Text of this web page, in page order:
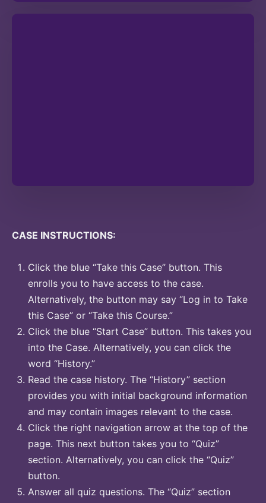
CASE INSTRUCTIONS:
Click the blue “Take this Case” button. This
enrolls you to have access to the case.
Alternatively, the button may say “Log in to Take
this Case” or “Take this Course.”
Click the blue “Start Case” button. This takes you
into the Case. Alternatively, you can click the
word “History.”
Read the case history. The “History” section
provides you with initial background information
and may contain images relevant to the case.
Click the right navigation arrow at the top of the
page. This next button takes you to “Quiz”
section. Alternatively, you can click the “Quiz”
button.
Answer all quiz questions. The “Quiz” section